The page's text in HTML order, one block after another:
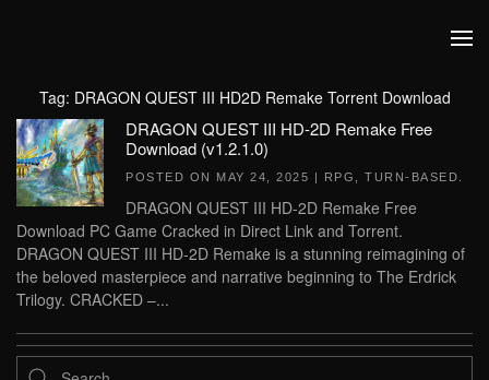
Tag: DRAGON QUEST III HD2D Remake Torrent Download
DRAGON QUEST III HD-2D Remake Free
Download (v1.2.1.0)
POSTED ON MAY 24, 2025 | RPG TURN-BASED
DRAGON QUEST III HD-2D Remake Free
Download PC Game Cracked in Direct Link and Torrent.
DRAGON QUEST III HD-2D Remake is a stunning reimagining of
the beloved masterpiece and narrative beginning to The Erdrick
Trilogy. CRACKED –...